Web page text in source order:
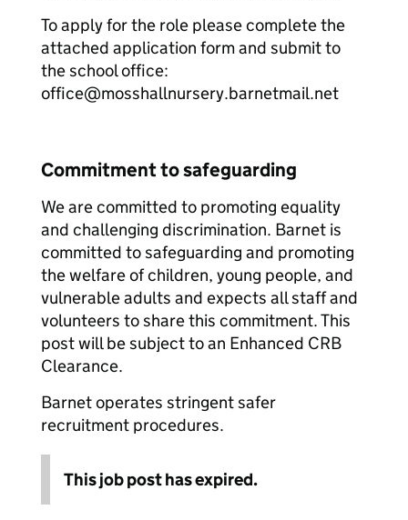
To apply for the role please complete the
attached application form and submit to
the school office:
office@mosshallnursery.barnetmail.net
Commitment to safeguarding
We are committed to promoting equality
and challenging discrimination. Barnet is
committed to safeguarding and promoting
the welfare of children, young people, and
vulnerable adults and expects all staff and
volunteers to share this commitment. This
post will be subject to an Enhanced CRB
Clearance.
Barnet operates stringent safer
recruitment procedures.
This job post has expired.